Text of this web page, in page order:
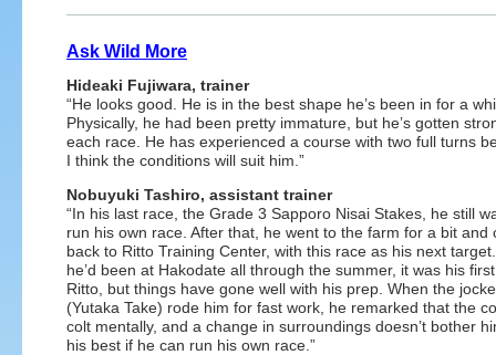
Ask Wild More
Hideaki Fujiwara, trainer
“He looks good. He is in the best shape he’s been in for a
Physically, he had been pretty immature, but he’s gotten
each race. He has experienced a course with two full turns
I think the conditions will suit him.”
Nobuyuki Tashiro, assistant trainer
“In his last race, the Grade 3 Sapporo Nisai Stakes, he still
run his own race. After that, he went to the farm for a bit and
back to Ritto Training Center, with this race as his next
he’d been at Hakodate all through the summer, it was his
Ritto, but things have gone well with his prep. When the
(Yutaka Take) rode him for fast work, he remarked that the
colt mentally, and a change in surroundings doesn’t bother
his best if he can run his own race.”